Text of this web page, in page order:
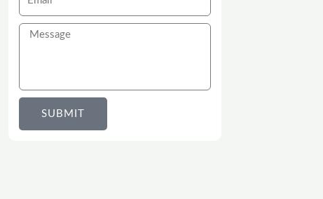
Message
SUBMIT